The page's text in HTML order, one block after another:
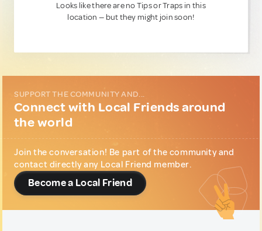
Looks like there are no Tips or Traps in this
location — but they might join soon!
SUPPORT THE COMMUNITY AND...
Connect with Local Friends around
the world
Join the conversation! Be part of the community and
contact directly any Local Friend member.
Become a Local Friend